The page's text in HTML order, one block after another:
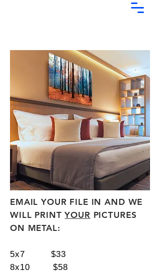
EMAIL YOUR FILE IN AND WE
WILL PRINTYOUR PICTURES
ON METAL:
5x7 $33
8x10 $58